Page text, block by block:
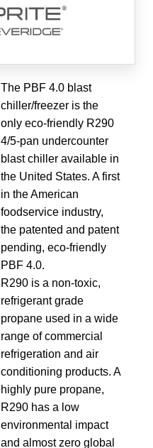
The PBF 4.0 blast
chiller/freezer is the
only eco-friendly R290
4/5-pan undercounter
blast chiller available in
the United States. A first
in the American
foodservice industry,
the patented and patent
pending, eco-friendly
PBF 4.0.
R290 is a non-toxic,
refrigerant grade
propane used in a wide
range of commercial
refrigeration and air
conditioning products. A
highly pure propane,
R290 has a low
environmental impact
and almost zero global